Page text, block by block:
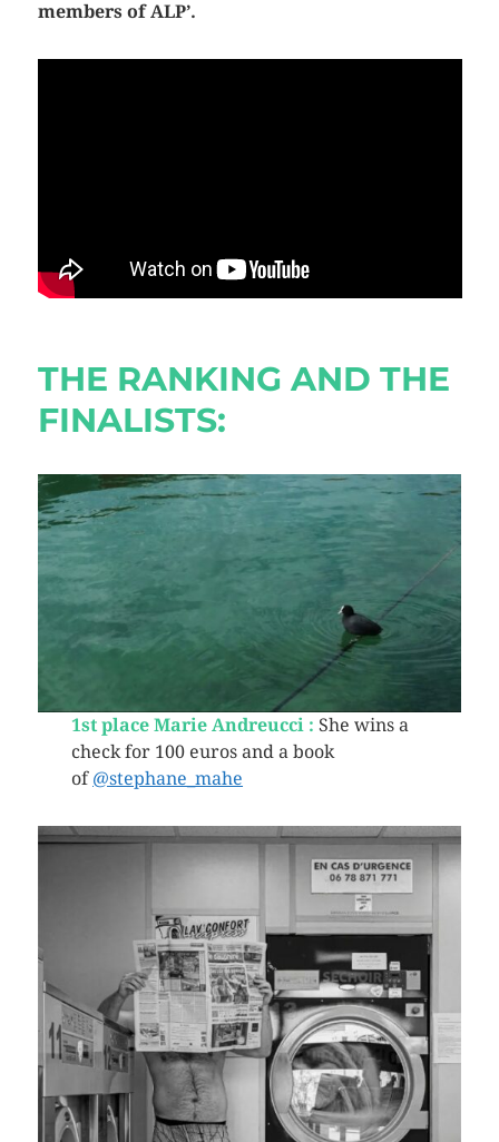
members of ALP’.
THE RANKING AND THE
FINALISTS:
1st place Marie Andreucci : She wins a
check for 100 euros and a book
of @stephane_mahe